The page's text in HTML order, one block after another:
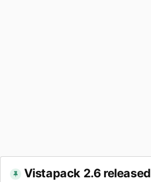
Vistapack 2.6 released